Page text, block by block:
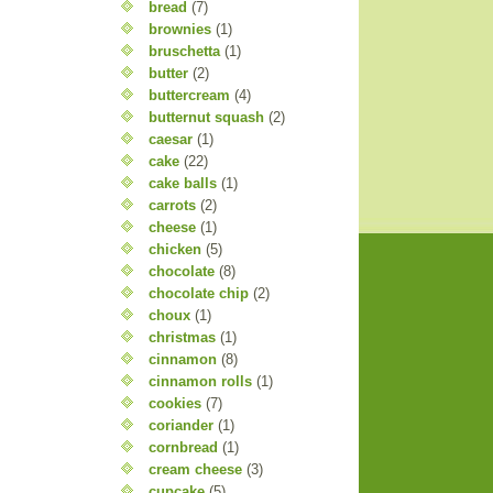
bread (7)
brownies (1)
bruschetta (1)
butter (2)
buttercream (4)
butternut squash (2)
caesar (1)
cake (22)
cake balls (1)
carrots (2)
cheese (1)
chicken (5)
chocolate (8)
chocolate chip (2)
choux (1)
christmas (1)
cinnamon (8)
cinnamon rolls (1)
cookies (7)
coriander (1)
cornbread (1)
cream cheese (3)